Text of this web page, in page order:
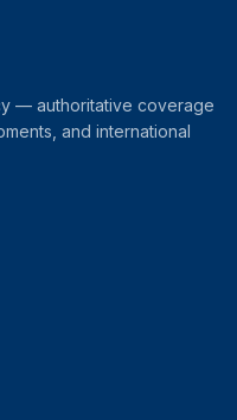
— authoritative coverage
and international